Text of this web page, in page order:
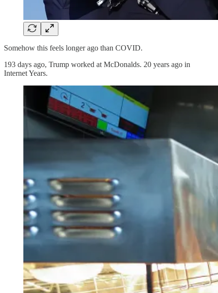
Somehow this feels longer ago than COVID.
193 days ago, Trump worked at McDonalds. 20 years ago in
Internet Years.